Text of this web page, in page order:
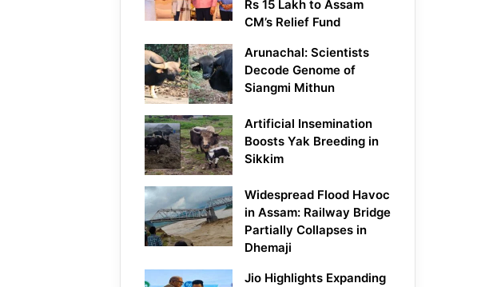
Rs 15 Lakh to Assam
CM’s Relief Fund
Arunachal: Scientists
Decode Genome of
Siangmi Mithun
Artificial Insemination
Boosts Yak Breeding in
Sikkim
Widespread Flood Havoc
in Assam: Railway Bridge
Partially Collapses in
Dhemaji
Jio Highlights Expanding